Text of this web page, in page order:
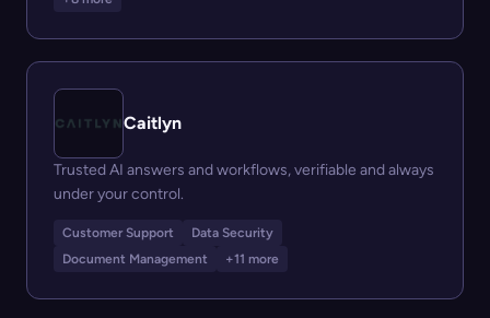
Caitlyn
Trusted AI answers and workflows, verifiable and always
under your control.
Customer Support
Data Security
Document Management
+11 more